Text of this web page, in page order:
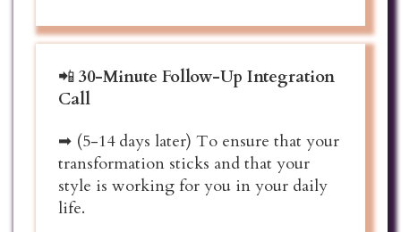
📲 30-Minute Follow-Up Integration
Call
➡ (5-14 days later) To ensure that your
transformation sticks and that your
style is working for you in your daily
life.